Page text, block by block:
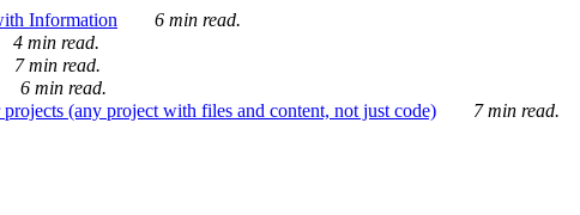
Information
6 min read.
4 min read.
7 min read.
6 min read.
(any project with files and content, not just code)
7 min read.